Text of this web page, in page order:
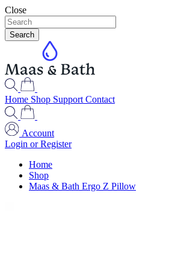
Close
Search
Home Shop Support Contact
Account
Login or Register
Home
Shop
Maas & Bath Ergo Z Pillow